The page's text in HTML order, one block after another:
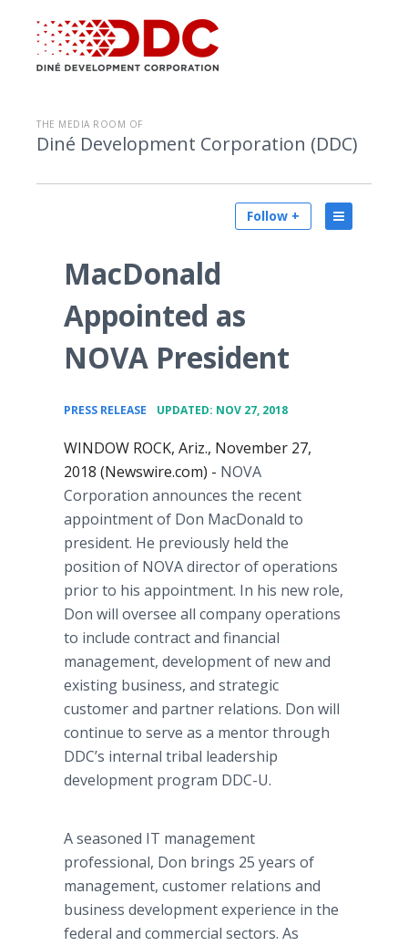
THE MEDIA ROOM OF
Diné Development Corporation (DDC)
Follow +
MacDonald
Appointed as
NOVA President
PRESS RELEASE UPDATED: NOV 27, 2018
WINDOW ROCK, Ariz., November 27,
2018 (Newswire.com) - NOVA
Corporation announces the recent
appointment of Don MacDonald to
president. He previously held the
position of NOVA director of operations
prior to his appointment. In his new role,
Don will oversee all company operations
to include contract and financial
management, development of new and
existing business, and strategic
customer and partner relations. Don will
continue to serve as a mentor through
DDC’s internal tribal leadership
development program DDC-U.
A seasoned IT management
professional, Don brings 25 years of
management, customer relations and
business development experience in the
federal and commercial sectors. As